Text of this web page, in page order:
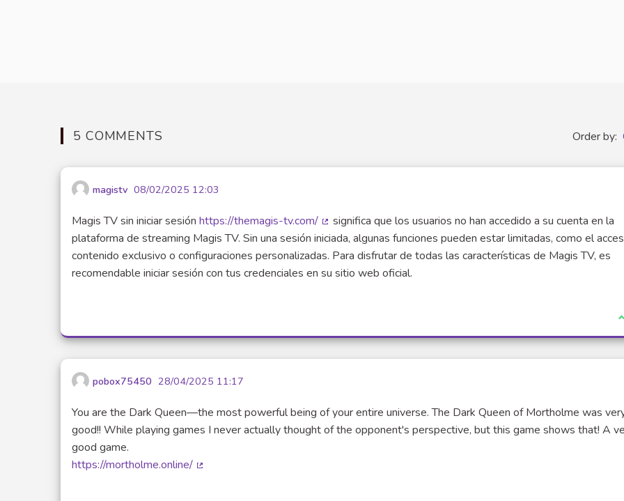
5 COMMENTS Order by:
magistv 08/02/2025 12:03
Magis TV sin iniciar sesión https://themagis-tv.com/
(External link)
significa que los usuarios no han accedido a su cuenta en la
plataforma de streaming Magis TV. Sin una sesión iniciada, algunas funciones pueden estar limitadas, como el
contenido exclusivo o configuraciones personalizadas. Para disfrutar de todas las características de Magis TV, es
recomendable iniciar sesión con tus credenciales en su sitio web oficial.
I
pobox75450 28/04/2025 11:17
You are the Dark Queen—the most powerful being of your entire universe. The Dark Queen of Mortholme was
good!! While playing games I never actually thought of the opponent's perspective, but this game shows that! A
good game.
https://mortholme.online/